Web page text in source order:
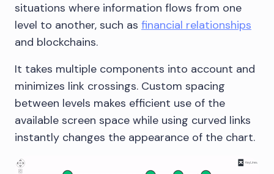
situations where information flows from one
level to another, such as financial relationships
and blockchains.
It takes multiple components into account and
minimizes link crossings. Custom spacing
between levels makes efficient use of the
available screen space while using curved links
instantly changes the appearance of the chart.